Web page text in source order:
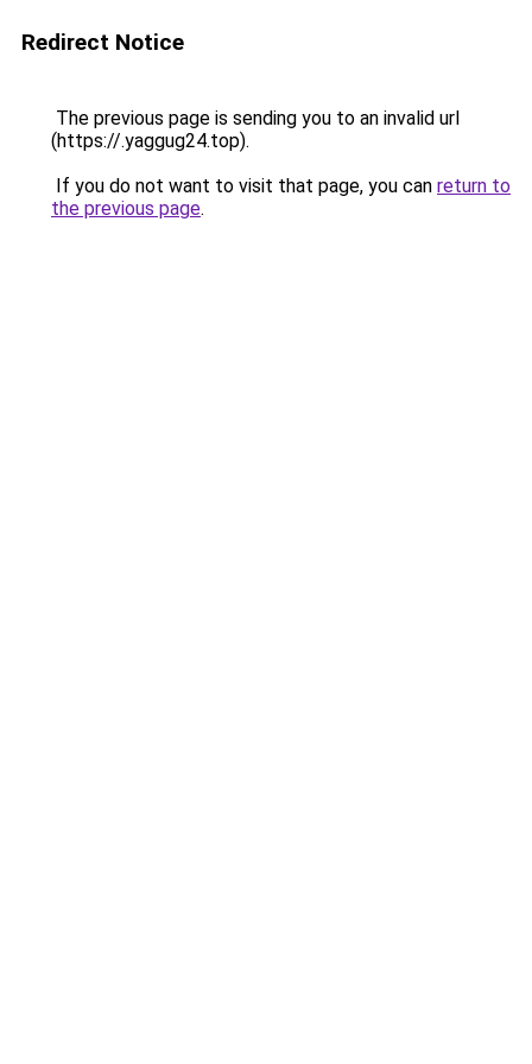
Redirect Notice
The previous page is sending you to an invalid url
(https://.yaggug24.top).
If you do not want to visit that page, you can return to
the previous page.